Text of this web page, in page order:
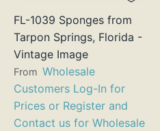
FL-1039 Sponges from
Tarpon Springs, Florida -
Vintage Image
From Wholesale
Customers Log-In for
Prices or Register and
Contact us for Wholesale